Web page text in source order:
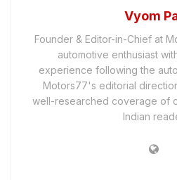
Vyom
Founder & Editor-in-Chief at
automotive enthusiast
experience following the
Motors77's editorial
well-researched coverage of
Indian